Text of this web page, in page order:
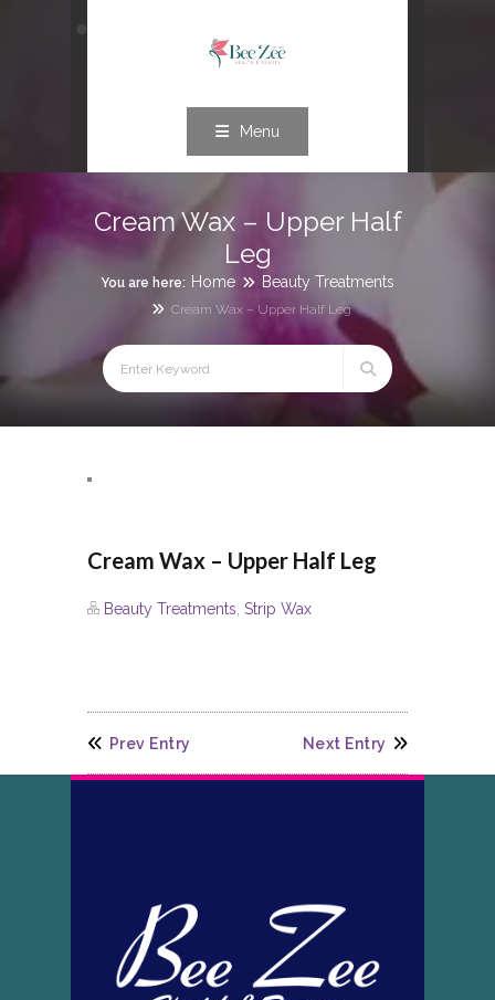
Menu
Cream Wax – Upper Half
Leg
You are here: Home Beauty Treatments
Cream Wax – Upper Half Leg
Cream Wax – Upper Half Leg
Beauty Treatments, Strip Wax
Prev Entry Next Entry